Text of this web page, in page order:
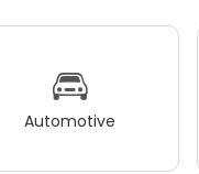
Automotive